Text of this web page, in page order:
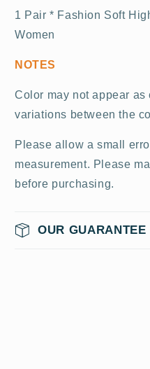
1 Pair * Fashion Soft
Women
NOTES
Color may not appear
variations between the
Please allow a small
measurement. Please
before purchasing.
OUR GUARANTEE